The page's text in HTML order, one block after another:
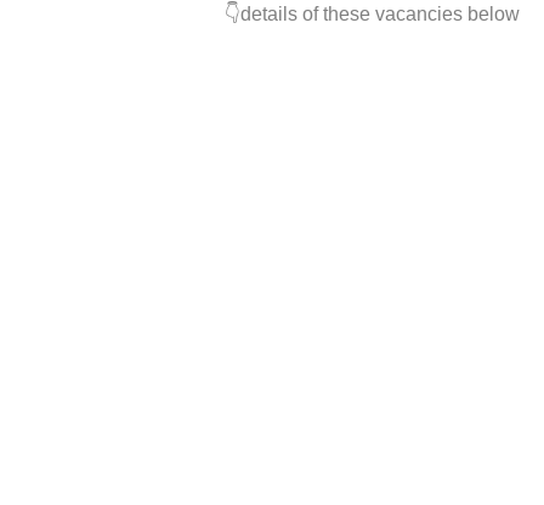
details of these vacancies below👇